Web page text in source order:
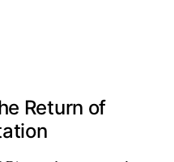
Return of